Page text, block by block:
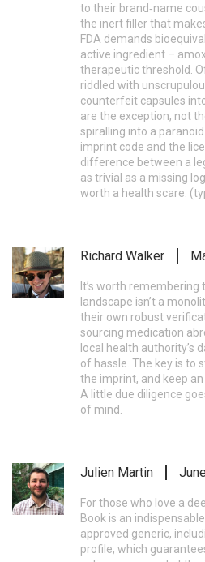
to their brand‑name
the inert filler that
FDA demands
active ingredient –
therapeutic threshold.
riddled with
counterfeit capsules
are the exception, not
spiralling into a
imprint code and the
difference between a
as trivial as a missing
worth a health scare.
Richard Walker
It’s worth
landscape isn’t a
their own robust
sourcing medication
local health authority’s
of hassle. The key is to
the imprint, and keep
A little due diligence
of mind.
Julien Martin
For those who love a
Book is an
approved generic,
profile, which